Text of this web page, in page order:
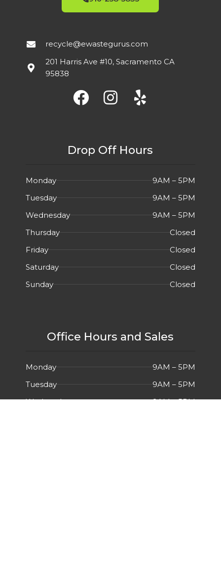
recycle@ewastegurus.com
201 Harris Ave #10, Sacramento CA
95838
Drop Off Hours
Monday
9AM – 5PM
Tuesday
9AM – 5PM
Wednesday
9AM – 5PM
Thursday
Closed
Friday
Closed
Saturday
Closed
Sunday
Closed
Office Hours and Sales
Monday
9AM – 5PM
Tuesday
9AM – 5PM
Wednesday
9AM – 5PM